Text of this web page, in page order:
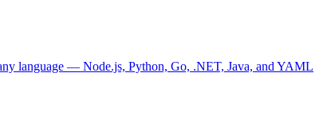
language — Node.js, Python, Go, .NET, Java, and YAML